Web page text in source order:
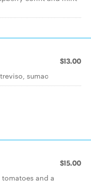
$13.00
sumac
$15.00
and a